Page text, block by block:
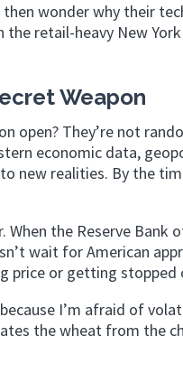
wonder why their
retail-heavy New
Weapon
open? They’re not
economic data,
new realities. By the
the Reserve Bank
wait for American
price or getting
I’m afraid of
the wheat from the